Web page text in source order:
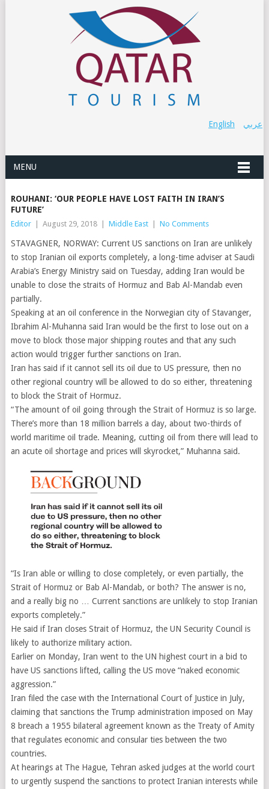
عربي English
MENU
ROUHANI: ‘OUR PEOPLE HAVE LOST FAITH IN IRAN’S
FUTURE’
Editor August 29, 2018 Middle East No Comments
STAVAGNER, NORWAY: Current US sanctions on Iran are unlikely
to stop Iranian oil exports completely, a long-time adviser at Saudi
Arabia’s Energy Ministry said on Tuesday, adding Iran would be
unable to close the straits of Hormuz and Bab Al-Mandab even
partially.
Speaking at an oil conference in the Norwegian city of Stavanger,
Ibrahim Al-Muhanna said Iran would be the first to lose out on a
move to block those major shipping routes and that any such
action would trigger further sanctions on Iran.
Iran has said if it cannot sell its oil due to US pressure, then no
other regional country will be allowed to do so either, threatening
to block the Strait of Hormuz.
“The amount of oil going through the Strait of Hormuz is so large.
There’s more than 18 million barrels a day, about two-thirds of
world maritime oil trade. Meaning, cutting oil from there will lead to
an acute oil shortage and prices will skyrocket,” Muhanna said.
“Is Iran able or willing to close completely, or even partially, the
Strait of Hormuz or Bab Al-Mandab, or both? The answer is no,
and a really big no … Current sanctions are unlikely to stop Iranian
exports completely.”
He said if Iran closes Strait of Hormuz, the UN Security Council is
likely to authorize military action.
Earlier on Monday, Iran went to the UN highest court in a bid to
have US sanctions lifted, calling the US move “naked economic
aggression.”
Iran filed the case with the International Court of Justice in July,
claiming that sanctions the Trump administration imposed on May
8 breach a 1955 bilateral agreement known as the Treaty of Amity
that regulates economic and consular ties between the two
countries.
At hearings at The Hague, Tehran asked judges at the world court
to urgently suspend the sanctions to protect Iranian interests while